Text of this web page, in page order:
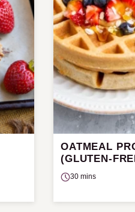
OATMEAL
(GLUTEN-
30 mins